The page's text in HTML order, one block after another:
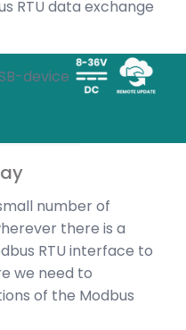
RTU data exchange
number of
there is a
RTU interface to
we need to
of the Modbus